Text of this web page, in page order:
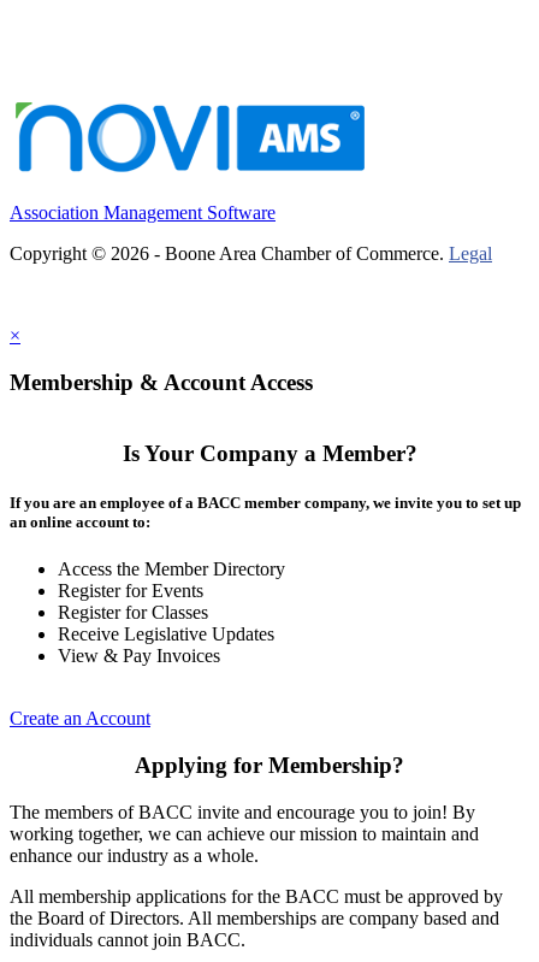
Association Management Software
Copyright © 2026 - Boone Area Chamber of Commerce. Legal
×
Membership & Account Access
Is Your Company a Member?
If you are an employee of a BACC member company, we invite you to set up
an online account to:
Access the Member Directory
Register for Events
Register for Classes
Receive Legislative Updates
View & Pay Invoices
Create an Account
Applying for Membership?
The members of BACC invite and encourage you to join! By
working together, we can achieve our mission to maintain and
enhance our industry as a whole.
All membership applications for the BACC must be approved by
the Board of Directors. All memberships are company based and
individuals cannot join BACC.